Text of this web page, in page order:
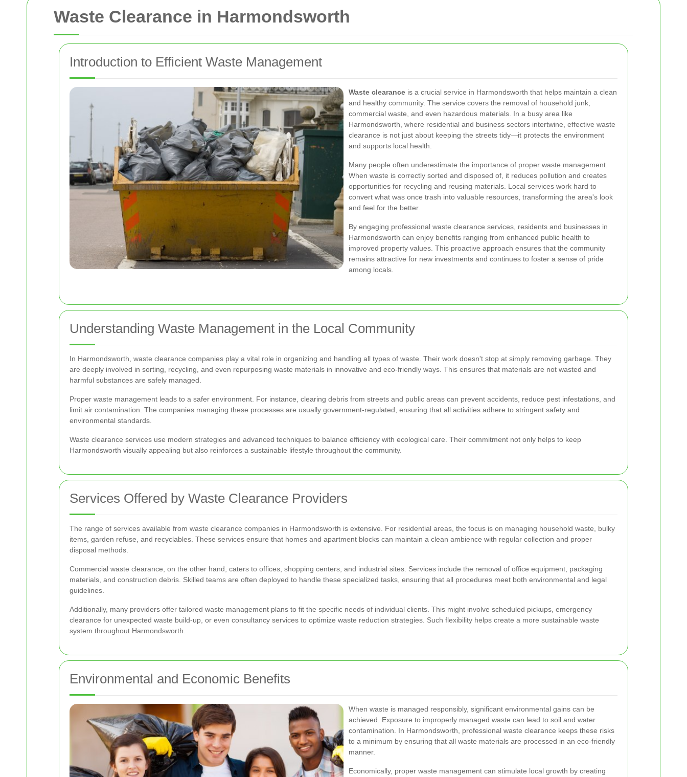
Waste Clearance in Harmondsworth
Introduction to Efficient Waste Management
Waste clearance is a crucial service in Harmondsworth that helps maintain a clean
and healthy community. The service covers the removal of household junk,
commercial waste, and even hazardous materials. In a busy area like
Harmondsworth, where residential and business sectors intertwine, effective waste
clearance is not just about keeping the streets tidy—it protects the environment
and supports local health.
Many people often underestimate the importance of proper waste management.
When waste is correctly sorted and disposed of, it reduces pollution and creates
opportunities for recycling and reusing materials. Local services work hard to
convert what was once trash into valuable resources, transforming the area's look
and feel for the better.
By engaging professional waste clearance services, residents and businesses in
Harmondsworth can enjoy benefits ranging from enhanced public health to
improved property values. This proactive approach ensures that the community
remains attractive for new investments and continues to foster a sense of pride
among locals.
Understanding Waste Management in the Local Community
In Harmondsworth, waste clearance companies play a vital role in organizing and handling all types of waste. Their work doesn't stop at simply removing garbage. They
are deeply involved in sorting, recycling, and even repurposing waste materials in innovative and eco-friendly ways. This ensures that materials are not wasted and
harmful substances are safely managed.
Proper waste management leads to a safer environment. For instance, clearing debris from streets and public areas can prevent accidents, reduce pest infestations, and
limit air contamination. The companies managing these processes are usually government-regulated, ensuring that all activities adhere to stringent safety and
environmental standards.
Waste clearance services use modern strategies and advanced techniques to balance efficiency with ecological care. Their commitment not only helps to keep
Harmondsworth visually appealing but also reinforces a sustainable lifestyle throughout the community.
Services Offered by Waste Clearance Providers
The range of services available from waste clearance companies in Harmondsworth is extensive. For residential areas, the focus is on managing household waste, bulky
items, garden refuse, and recyclables. These services ensure that homes and apartment blocks can maintain a clean ambience with regular collection and proper
disposal methods.
Commercial waste clearance, on the other hand, caters to offices, shopping centers, and industrial sites. Services include the removal of office equipment, packaging
materials, and construction debris. Skilled teams are often deployed to handle these specialized tasks, ensuring that all procedures meet both environmental and legal
guidelines.
Additionally, many providers offer tailored waste management plans to fit the specific needs of individual clients. This might involve scheduled pickups, emergency
clearance for unexpected waste build-up, or even consultancy services to optimize waste reduction strategies. Such flexibility helps create a more sustainable waste
system throughout Harmondsworth.
Environmental and Economic Benefits
When waste is managed responsibly, significant environmental gains can be
achieved. Exposure to improperly managed waste can lead to soil and water
contamination. In Harmondsworth, professional waste clearance keeps these risks
to a minimum by ensuring that all waste materials are processed in an eco-friendly
manner.
Economically, proper waste management can stimulate local growth by creating